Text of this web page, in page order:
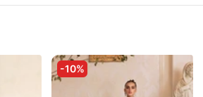
-10%